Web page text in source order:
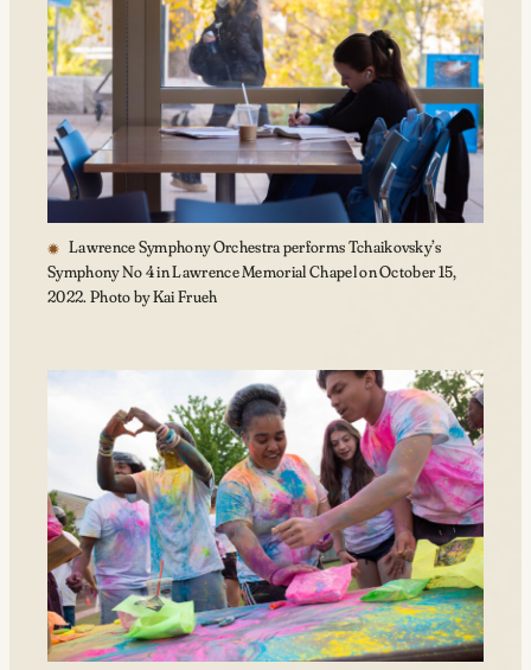
Lawrence Symphony Orchestra performs Tchaikovsky’s
Symphony No 4 in Lawrence Memorial Chapel on October 15,
2022. Photo by Kai Frueh